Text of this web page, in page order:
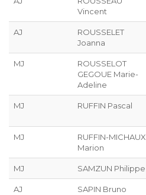
Vincent
AJ
ROUSSELET
Joanna
MJ
ROUSSELOT
GEGOUE Marie-
Adeline
MJ RUFFIN Pascal
MJ
RUFFIN-MICHAUX
Marion
MJ SAMZUN Philippe
AJ SAPIN Bruno